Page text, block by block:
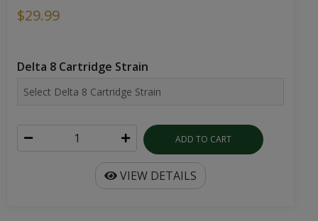
$29.99
Delta 8 Cartridge Strain
ADD TO CART
VIEW DETAILS